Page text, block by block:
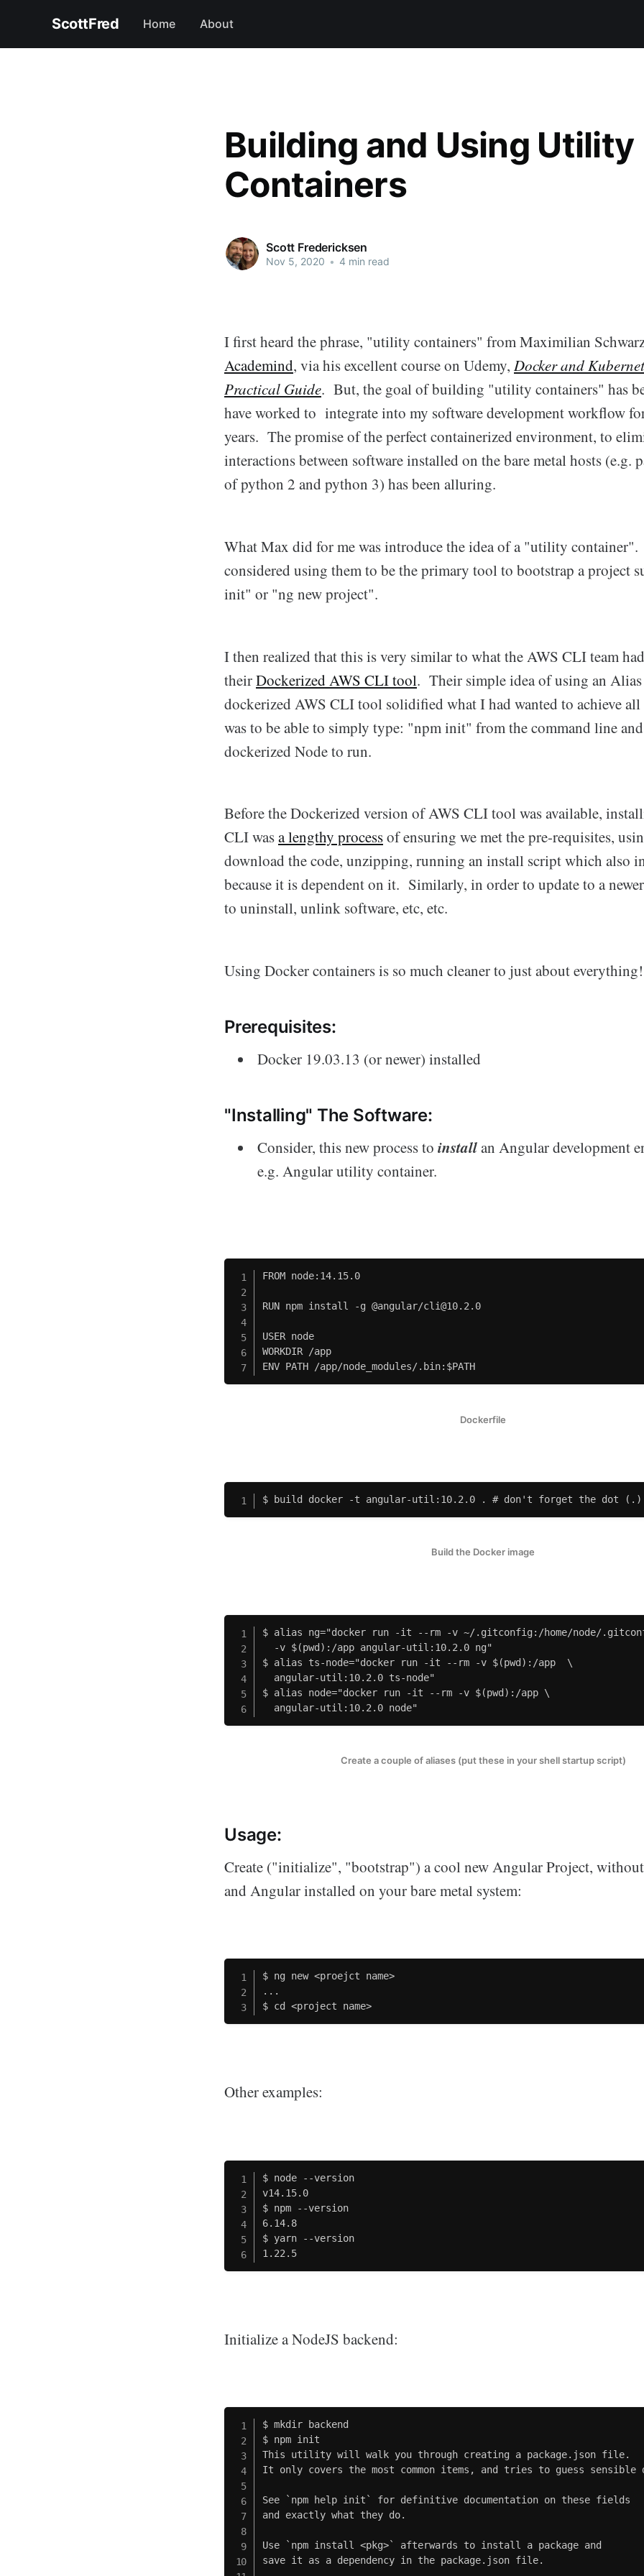
ScottFred Home About
Building and Using Utility
Containers
Scott Fredericksen
Nov 5, 2020 • 4 min read
I first heard the phrase, "utility containers" from Maximilian
Academind, via his excellent course on Udemy, Docker and
Practical Guide. But, the goal of building "utility containers" has
have worked to integrate into my software development workflow
years. The promise of the perfect containerized environment, to
interactions between software installed on the bare metal hosts (e.g.
of python 2 and python 3) has been alluring.
What Max did for me was introduce the idea of a "utility
considered using them to be the primary tool to bootstrap a project
init" or "ng new project".
I then realized that this is very similar to what the AWS CLI team
theirDockerized AWS CLI tool. Their simple idea of using an
dockerized AWS CLI tool solidified what I had wanted to achieve
was to be able to simply type: "npm init" from the command line and
dockerized Node to run.
Before the Dockerized version of AWS CLI tool was available,
CLI wasa lengthy processof ensuring we met the pre-requisites,
download the code, unzipping, running an install script which also
because it is dependent on it. Similarly, in order to update to a
to uninstall, unlink software, etc, etc.
Using Docker containers is so much cleaner to just about everything!
Prerequisites:
Docker 19.03.13 (or newer) installed
"Installing" The Software:
Consider, this new process toinstallan Angular development
e.g. Angular utility container.
FROM node:14.15.0
RUN npm install -g @angular/cli@10.2.0
USER node
WORKDIR /app
ENV PATH /app/node_modules/.bin:$PATH
Dockerfile
$ build docker -t angular-util:10.2.0 . # don't forget the dot (.)
Build the Docker image
$ alias ng="docker run -it --rm -v ~/.gitconfig:/home/node/
  -v $(pwd):/app angular-util:10.2.0 ng"
$ alias ts-node="docker run -it --rm -v $(pwd):/app  \
  angular-util:10.2.0 ts-node"
$ alias node="docker run -it --rm -v $(pwd):/app \
  angular-util:10.2.0 node"
Create a couple of aliases (put these in your shell startup script)
Usage:
Create ("initialize", "bootstrap") a cool new Angular Project,
and Angular installed on your bare metal system:
$ ng new <proejct name>
...
$ cd <project name>
Other examples:
$ node --version
v14.15.0
$ npm --version
6.14.8
$ yarn --version
1.22.5
Initialize a NodeJS backend:
$ mkdir backend
$ npm init
This utility will walk you through creating a package.json file.
It only covers the most common items, and tries to guess sensible
See `npm help init` for definitive documentation on these fields
and exactly what they do.
Use `npm install <pkg>` afterwards to install a package and
save it as a dependency in the package.json file.